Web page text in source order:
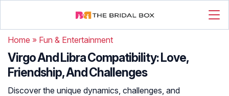
Home » Fun & Entertainment
Virgo And Libra Compatibility: Love,
Friendship, And Challenges
Discover the unique dynamics, challenges, and